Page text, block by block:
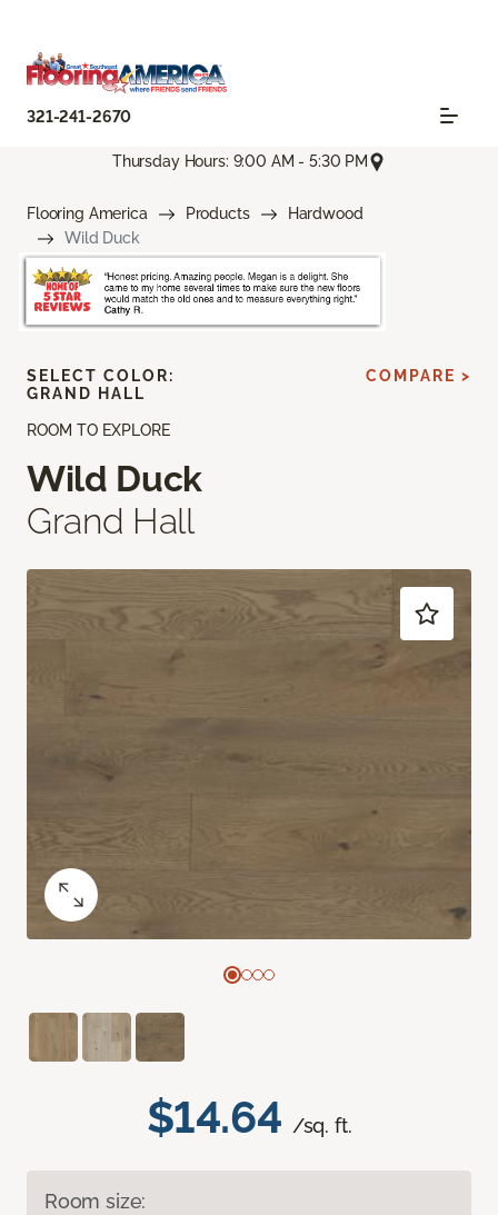
321-241-2670
Thursday Hours: 9:00 AM - 5:30 PM
Flooring America Products
Hardwood
Wild Duck
ROOM TO EXPLORE
Wild Duck
Grand Hall
$14.64 /sq. ft.
Room size:
SELECT COLOR:
GRAND HALL
COMPARE >